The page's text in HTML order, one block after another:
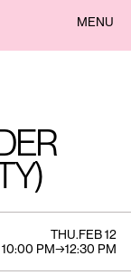
MENU
THU.FEB 12
10:00 PM→12:30 PM